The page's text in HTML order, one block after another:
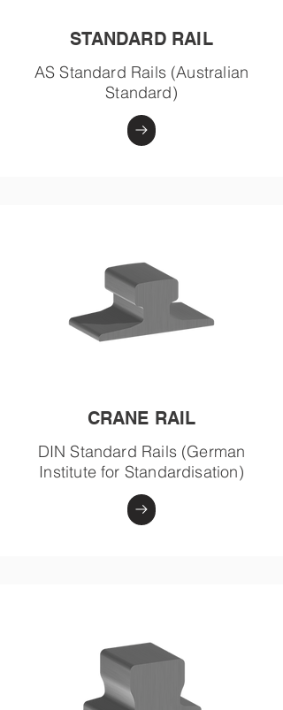
STANDARD RAIL
AS Standard Rails (Australian
Standard)
CRANE RAIL
DIN Standard Rails (German
Institute for Standardisation)